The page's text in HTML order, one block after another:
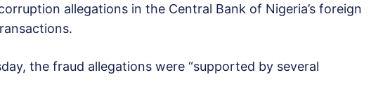
allegations in the Central Bank of Nigeria’s foreign
the fraud allegations were “supported by several